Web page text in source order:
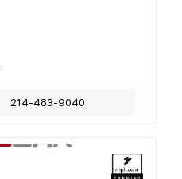
214-483-9040